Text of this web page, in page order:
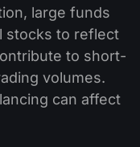
large funds
stocks to reflect
to short-
volumes.
can affect